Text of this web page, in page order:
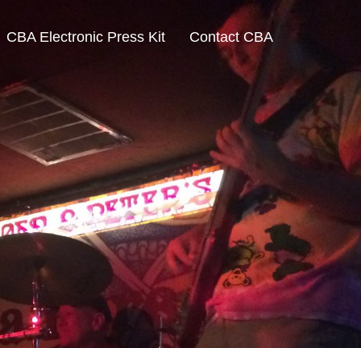
CBA Electronic Press Kit Contact CBA